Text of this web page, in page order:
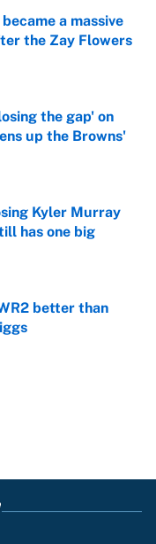
a massive
the Zay Flowers
the gap' on
up the Browns'
Kyler Murray
has one big
better than